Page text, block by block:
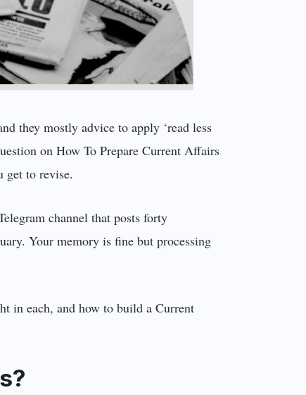
they mostly advice to apply ‘read less
on How To Prepare Current Affairs
get to revise.
channel that posts forty
Your memory is fine but processing
in each, and how to build a Current